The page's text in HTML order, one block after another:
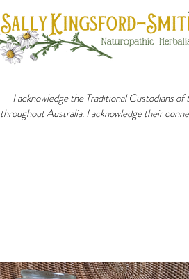
I acknowledge the Traditional Custodians
throughout Australia. I acknowledge their